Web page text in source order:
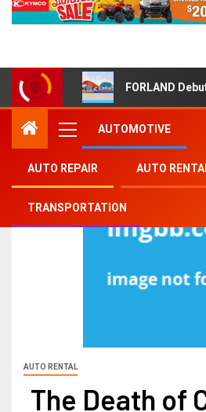
FORLAND
AUTOMOTIVE
AUTO REPAIR AUTO
TRANSPORTATION
AUTO RENTAL
The Death of